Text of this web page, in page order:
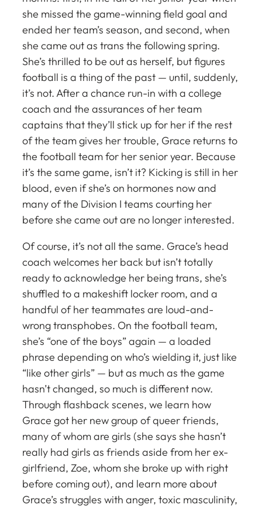
she missed the game-winning field goal and
ended her team’s season, and second, when
she came out as trans the following spring.
She’s thrilled to be out as herself, but figures
football is a thing of the past — until, suddenly,
it’s not. After a chance run-in with a college
coach and the assurances of her team
captains that they’ll stick up for her if the rest
of the team gives her trouble, Grace returns to
the football team for her senior year. Because
it’s the same game, isn’t it? Kicking is still in her
blood, even if she’s on hormones now and
many of the Division I teams courting her
before she came out are no longer interested.
Of course, it’s not all the same. Grace’s head
coach welcomes her back but isn’t totally
ready to acknowledge her being trans, she’s
shuffled to a makeshift locker room, and a
handful of her teammates are loud-and-
wrong transphobes. On the football team,
she’s “one of the boys” again — a loaded
phrase depending on who’s wielding it, just like
“like other girls” — but as much as the game
hasn’t changed, so much is different now.
Through flashback scenes, we learn how
Grace got her new group of queer friends,
many of whom are girls (she says she hasn’t
really had girls as friends aside from her ex-
girlfriend, Zoe, whom she broke up with right
before coming out), and learn more about
Grace’s struggles with anger, toxic masculinity,